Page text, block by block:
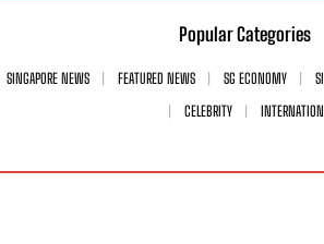
Popular Categories
SINGAPORE NEWS FEATURED NEWS SG ECONOMY
CELEBRITY